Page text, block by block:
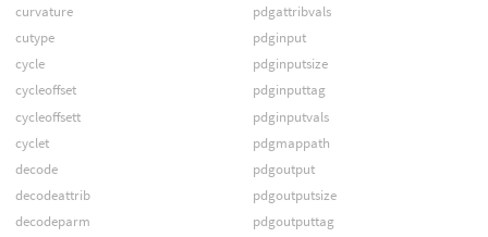
curvature
cutype
cycle
cycleoffset
cycleoffsett
cyclet
decode
decodeattrib
decodeparm
pdgattribvals
pdginput
pdginputsize
pdginputtag
pdginputvals
pdgmappath
pdgoutput
pdgoutputsize
pdgoutputtag